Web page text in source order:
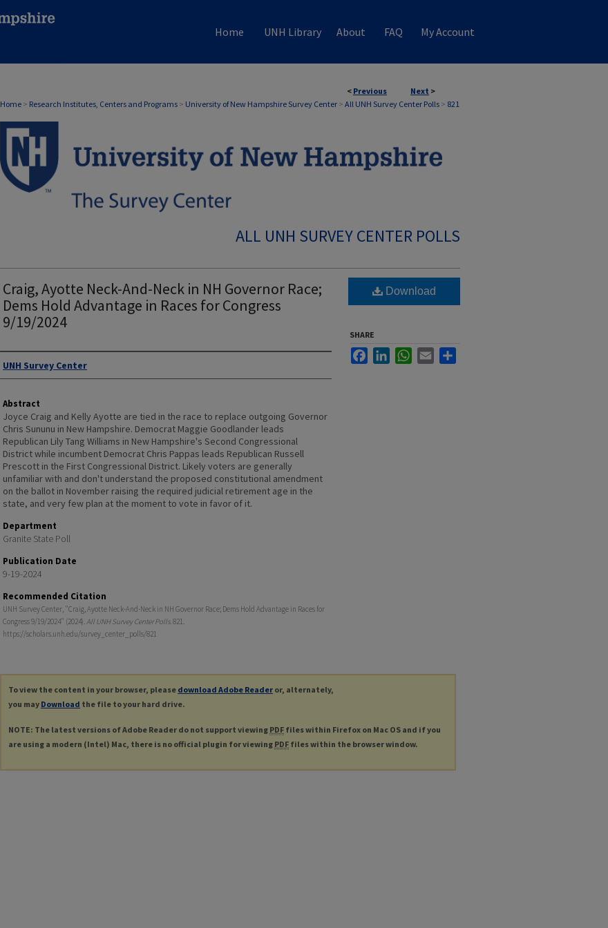
Home UNH Library About FAQ My Account
< Previous Next >
Home > Research Institutes, Centers and Programs > University of New Hampshire Survey Center > All UNH Survey Center Polls > 821
ALL UNH SURVEY CENTER POLLS
Craig, Ayotte Neck-And-Neck in NH Governor Race;
Dems Hold Advantage in Races for Congress
9/19/2024
Authors
UNH Survey Center
Abstract
Joyce Craig and Kelly Ayotte are tied in the race to replace outgoing Governor
Chris Sununu in New Hampshire. Democrat Maggie Goodlander leads
Republican Lily Tang Williams in New Hampshire's Second Congressional
District while incumbent Democrat Chris Pappas leads Republican Russell
Prescott in the First Congressional District. Likely voters are generally
unfamiliar with and don't understand the proposed constitutional amendment
on the ballot in November raising the required judicial retirement age in the
state, and very few plan at the moment to vote in favor of it.
Department
Granite State Poll
Publication Date
9-19-2024
Recommended Citation
UNH Survey Center, "Craig, Ayotte Neck-And-Neck in NH Governor Race; Dems Hold Advantage in Races for
Congress 9/19/2024" (2024).All UNH Survey Center Polls. 821.
https://scholars.unh.edu/survey_center_polls/821
Download
SHARE
FacebookLinkedInWhatsApp
Email
To view the content in your browser, please download Adobe Reader or, alternately,
you may Download the file to your hard drive.
NOTE: The latest versions of Adobe Reader do not support viewing PDF files within Firefox on Mac OS and if you
are using a modern (Intel) Mac, there is no official plugin for viewing PDF files within the browser window.